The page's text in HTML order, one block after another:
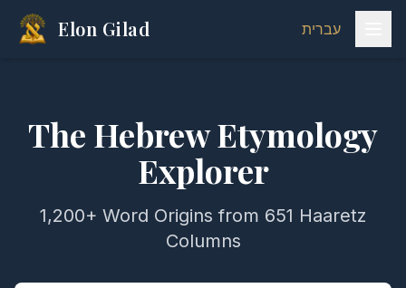
Elon Gilad עברית
The Hebrew Etymology
Explorer
1,200+ Word Origins from 651 Haaretz
Columns